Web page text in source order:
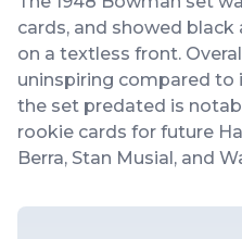
cards, and showed
on a textless front.
uninspiring compared
the set predated is
rookie cards for future
Berra, Stan Musial, and